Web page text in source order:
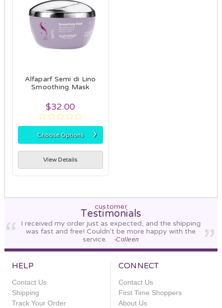
Alfaparf Semi di Lino
Smoothing Mask
$32.00
Choose Options ›
View Details
customer
Testimonials
I received my order just as expected, and the shipping
was fast and free! Couldn't be more happy with the
service.
-Colleen
HELP
Contact Us
Shipping
Track Your Order
CONNECT
Contact Us
First Time Shoppers
About Us